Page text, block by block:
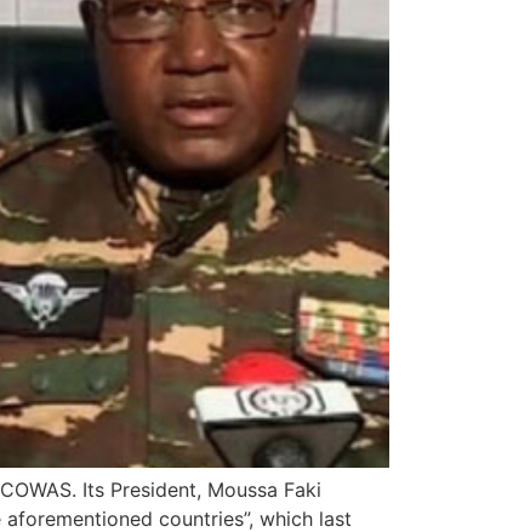
Its President, Moussa Faki
countries”, which last